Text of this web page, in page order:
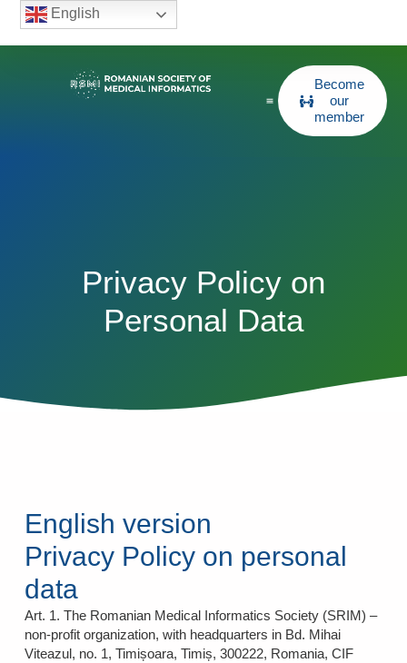
English
Become
our
member
Privacy Policy on
Personal Data
English version
Privacy Policy on personal
data
Art. 1. The Romanian Medical Informatics Society (SRIM) –
non-profit organization, with headquarters in Bd. Mihai
Viteazul, no. 1, Timișoara, Timiș, 300222, Romania, CIF